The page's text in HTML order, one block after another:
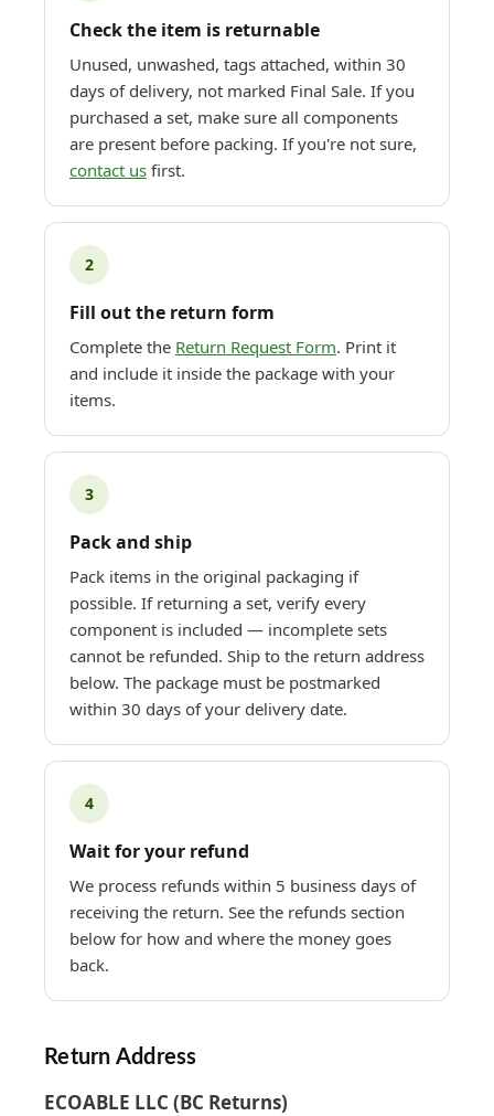
Check the item is returnable
Unused, unwashed, tags attached, within 30
days of delivery, not marked Final Sale. If you
purchased a set, make sure all components
are present before packing. If you're not sure,
contact us first.
2
Fill out the return form
Complete the Return Request Form. Print it
and include it inside the package with your
items.
3
Pack and ship
Pack items in the original packaging if
possible. If returning a set, verify every
component is included — incomplete sets
cannot be refunded. Ship to the return address
below. The package must be postmarked
within 30 days of your delivery date.
4
Wait for your refund
We process refunds within 5 business days of
receiving the return. See the refunds section
below for how and where the money goes
back.
Return Address
ECOABLE LLC (BC Returns)